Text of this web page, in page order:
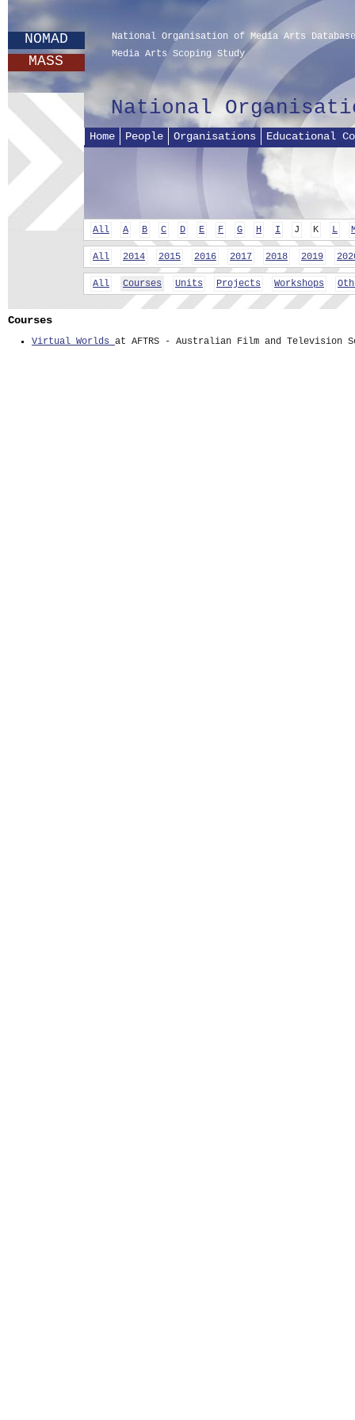
NOMAD
MASS
National Organisation of Media Arts Database
Media Arts Scoping Study
National
Home People Organisations Educational
All A B C D E F G H I J K L
All 2014 2015 2016 2017 2018 2019
All Courses Units Projects Workshops
Courses
Virtual Worlds at AFTRS - Australian Film and Television